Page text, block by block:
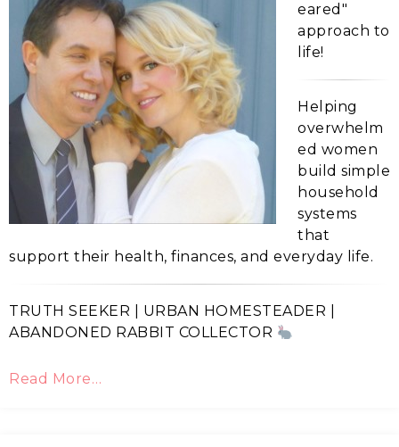
eared"
approach to
life!
Helping
overwhelm
ed women
build simple
household
systems
that
support their health, finances, and everyday life.
TRUTH SEEKER | URBAN HOMESTEADER |
ABANDONED RABBIT COLLECTOR
Read More…